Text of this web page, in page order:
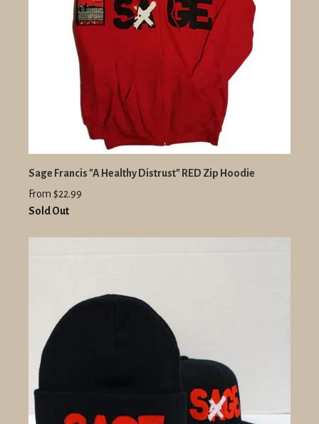
Sage Francis "A Healthy Distrust" RED Zip Hoodie
From $22.99
Sold Out